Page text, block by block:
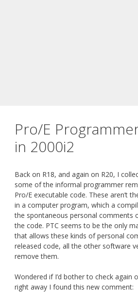
Pro/E
in 2000i2
Back on R18, and again on R20, I
some of the informal programmer
Pro/E executable code. These aren’t
in a computer program, which a
the spontaneous personal comments
the code. PTC seems to be the only
that allows these kinds of personal
released code, all the other software
remove them.
Wondered if I’d bother to check again
right away I found this new comment: